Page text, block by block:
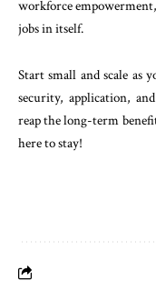
workforce
jobs in itself.
Start small and scale as
security, application,
reap the long-term
here to stay!